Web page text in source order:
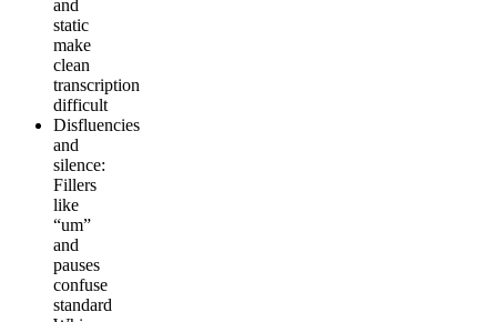
and
static
make
clean
transcription
difficult
Disfluencies
and
silence:
Fillers
like
“um”
and
pauses
confuse
standard